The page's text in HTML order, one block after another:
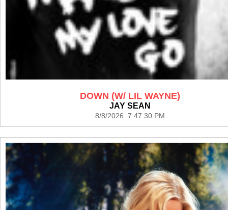
DOWN (W/ LIL WAYNE)
JAY SEAN
8/8/2026 7:47:30 PM